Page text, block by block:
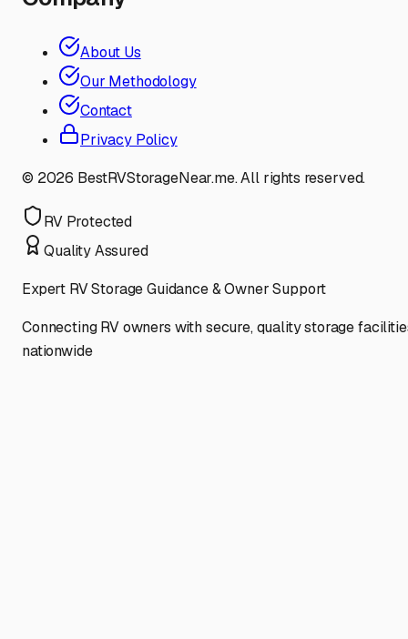
About Us
Our Methodology
Contact
Privacy Policy
© 2026 BestRVStorageNear.me. All rights reserved.
RV Protected
Quality Assured
Expert RV Storage Guidance & Owner Support
Connecting RV owners with secure, quality storage
nationwide